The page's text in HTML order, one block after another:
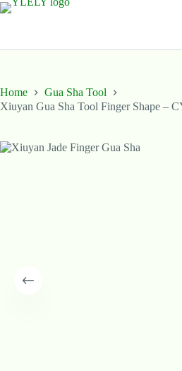
Skip
Home
Gua Sha Tool
Xiuyan Gua Sha Tool Finger Shape –